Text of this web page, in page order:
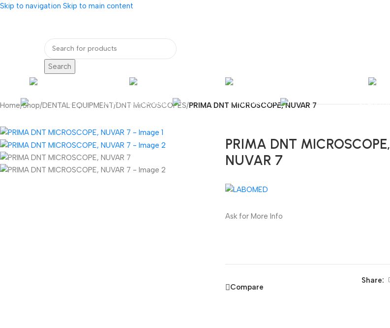
Skip to navigation Skip to main content
Search
DENTAL EQUIPMENT LABORATORY
Home/Shop/DENTAL EQUIPMENT/DNT MICROSCOPES/PRIMA DNT MICROSCOPE, NUVAR 7
PRIMA DNT MICROSCOPE,
NUVAR 7
Ask for More Info
Compare
Share: